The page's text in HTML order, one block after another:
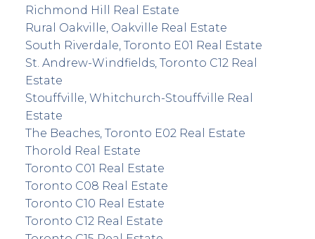
Richmond Hill Real Estate
Rural Oakville, Oakville Real Estate
South Riverdale, Toronto E01 Real Estate
St. Andrew-Windfields, Toronto C12 Real
Estate
Stouffville, Whitchurch-Stouffville Real
Estate
The Beaches, Toronto E02 Real Estate
Thorold Real Estate
Toronto C01 Real Estate
Toronto C08 Real Estate
Toronto C10 Real Estate
Toronto C12 Real Estate